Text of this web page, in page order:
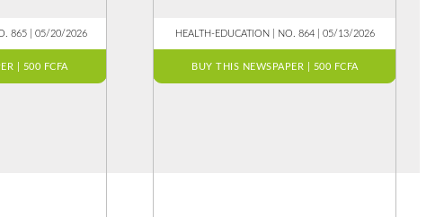
865 | 05/20/2026
| 500 FCFA
HEALTH-EDUCATION | NO. 864 | 05/13/2026
BUY THIS NEWSPAPER | 500 FCFA